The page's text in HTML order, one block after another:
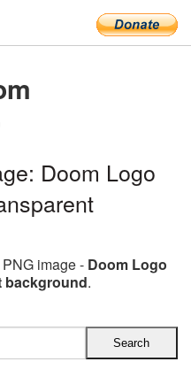
Doom Logo
image - Doom Logo
background.